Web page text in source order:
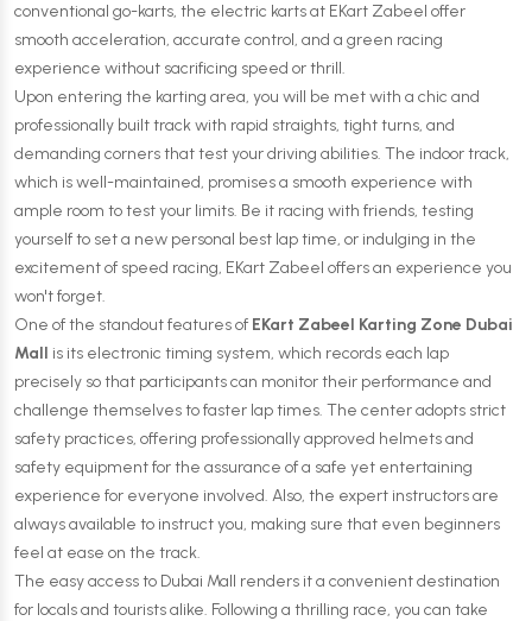
conventional go-karts, the electric karts at EKart Zabeel offer
smooth acceleration, accurate control, and a green racing
experience without sacrificing speed or thrill.
Upon entering the karting area, you will be met with a chic and
professionally built track with rapid straights, tight turns, and
demanding corners that test your driving abilities. The indoor track,
which is well-maintained, promises a smooth experience with
ample room to test your limits. Be it racing with friends, testing
yourself to set a new personal best lap time, or indulging in the
excitement of speed racing, EKart Zabeel offers an experience you
won't forget.
One of the standout features of EKart Zabeel Karting Zone Dubai
Mall is its electronic timing system, which records each lap
precisely so that participants can monitor their performance and
challenge themselves to faster lap times. The center adopts strict
safety practices, offering professionally approved helmets and
safety equipment for the assurance of a safe yet entertaining
experience for everyone involved. Also, the expert instructors are
always available to instruct you, making sure that even beginners
feel at ease on the track.
The easy access to Dubai Mall renders it a convenient destination
for locals and tourists alike. Following a thrilling race, you can take